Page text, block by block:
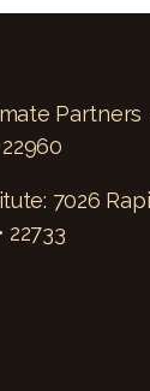
Partners
7026
22733